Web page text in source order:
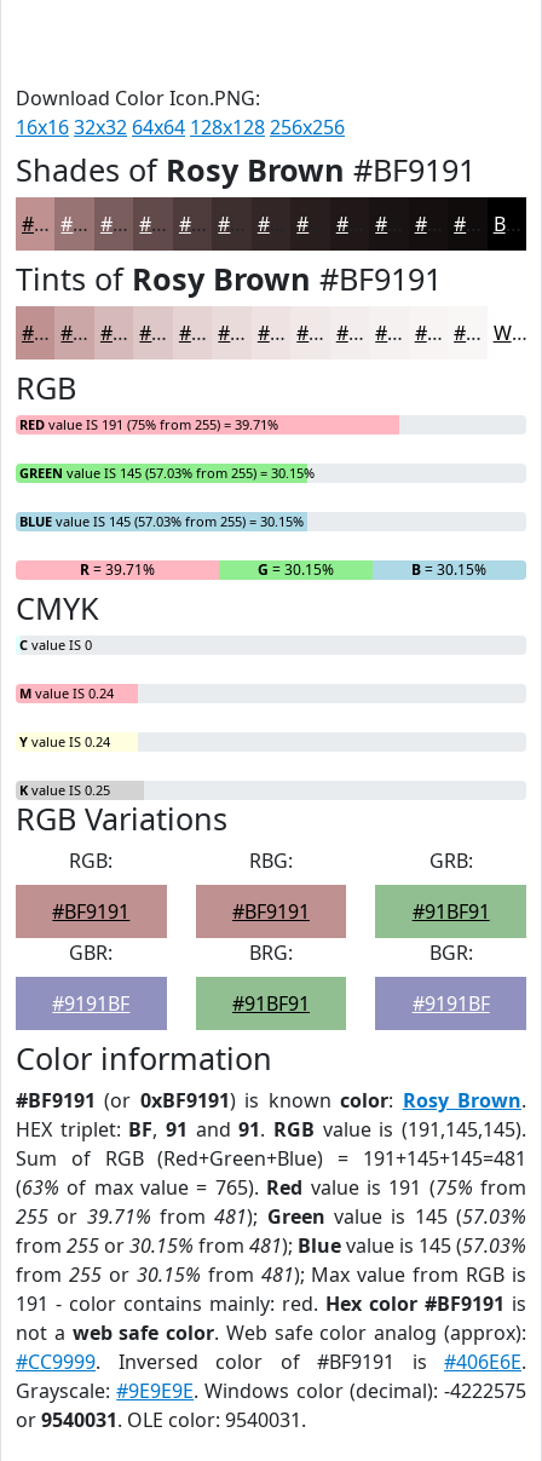
Download Color Icon.PNG:
16x1632x32 64x64 128x128256x256
Shades of Rosy Brown #BF9191
#BF9191 #997474 #7A5D5D #624A4A #4E3B3B #3E2F2F #322626 #201818 #150F0F #110C0C Black
Tints of Rosy Brown #BF9191
#BF9191 #CCA7A7 #D6B9B9 #DEC7C7 #E5D2D2 #EADBDB #EEE2E2 #F1E8E8 #F4EDED #F6F1F1 #F8F4F4 #F9F6F6 White
RGB
RED value IS 191 (75% from 255) = 39.71%
GREEN value IS 145 (57.03% from 255) = 30.15%
BLUE value IS 145 (57.03% from 255) = 30.15%
R= 39.71% G = 30.15% B= 30.15%
CMYK
C value IS 0
M value IS 0.24
Y value IS 0.24
K value IS 0.25
RGB Variations
RGB:
#BF9191
RBG:
#BF9191
GRB:
#91BF91
GBR:
#9191BF
BRG:
#91BF91
BGR:
#9191BF
Color information
#BF9191 (or 0xBF9191) is knowncolor: Rosy Brown.
HEX triplet: BF,91 and91. RGB value is (191,145,145).
Sum of RGB (Red+Green+Blue) = 191+145+145=481
(63% of max value = 765). Red value is 191 (75% from
255 or 39.71% from481); Green value is 145 (57.03%
from 255 or30.15% from 481); Bluevalue is 145 (57.03%
from 255or 30.15% from 481); Max value from RGB is
191 - color contains mainly: red. Hex color #BF9191 is
not a web safe color. Web safe color analog (approx):
#CC9999. Inversed color of #BF9191 is #406E6E.
Grayscale:#9E9E9E. Windows color (decimal): -4222575
or9540031. OLE color: 9540031.